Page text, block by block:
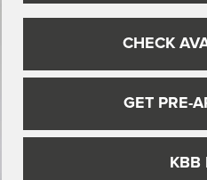
CHECK
GET PRE-
KBB